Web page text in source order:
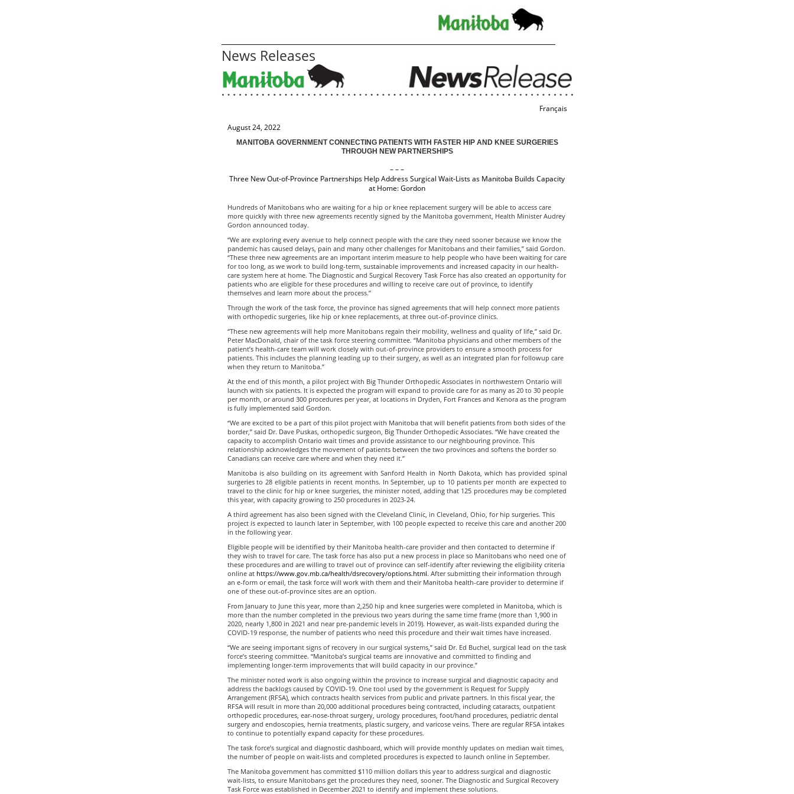
News Releases
Français
August 24, 2022
MANITOBA GOVERNMENT CONNECTING PATIENTS WITH FASTER HIP AND KNEE SURGERIES
THROUGH NEW PARTNERSHIPS
– – –
Three New Out-of-Province Partnerships Help Address Surgical Wait-Lists as Manitoba Builds Capacity
at Home: Gordon
Hundreds of Manitobans who are waiting for a hip or knee replacement surgery will be able to access care
more quickly with three new agreements recently signed by the Manitoba government, Health Minister Audrey
Gordon announced today.
“We are exploring every avenue to help connect people with the care they need sooner because we know the
pandemic has caused delays, pain and many other challenges for Manitobans and their families,” said Gordon.
“These three new agreements are an important interim measure to help people who have been waiting for care
for too long, as we work to build long-term, sustainable improvements and increased capacity in our health-
care system here at home. The Diagnostic and Surgical Recovery Task Force has also created an opportunity for
patients who are eligible for these procedures and willing to receive care out of province, to identify
themselves and learn more about the process.”
Through the work of the task force, the province has signed agreements that will help connect more patients
with orthopedic surgeries, like hip or knee replacements, at three out-of-province clinics.
“These new agreements will help more Manitobans regain their mobility, wellness and quality of life,” said Dr.
Peter MacDonald, chair of the task force steering committee. “Manitoba physicians and other members of the
patient’s health-care team will work closely with out-of-province providers to ensure a smooth process for
patients. This includes the planning leading up to their surgery, as well as an integrated plan for followup care
when they return to Manitoba.”
At the end of this month, a pilot project with Big Thunder Orthopedic Associates in northwestern Ontario will
launch with six patients. It is expected the program will expand to provide care for as many as 20 to 30 people
per month, or around 300 procedures per year, at locations in Dryden, Fort Frances and Kenora as the program
is fully implemented said Gordon.
“We are excited to be a part of this pilot project with Manitoba that will benefit patients from both sides of the
border,” said Dr. Dave Puskas, orthopedic surgeon, Big Thunder Orthopedic Associates. “We have created the
capacity to accomplish Ontario wait times and provide assistance to our neighbouring province. This
relationship acknowledges the movement of patients between the two provinces and softens the border so
Canadians can receive care where and when they need it.”
Manitoba is also building on its agreement with Sanford Health in North Dakota, which has provided spinal
surgeries to 28 eligible patients in recent months. In September, up to 10 patients per month are expected to
travel to the clinic for hip or knee surgeries, the minister noted, adding that 125 procedures may be completed
this year, with capacity growing to 250 procedures in 2023-24.
A third agreement has also been signed with the Cleveland Clinic, in Cleveland, Ohio, for hip surgeries. This
project is expected to launch later in September, with 100 people expected to receive this care and another 200
in the following year.
Eligible people will be identified by their Manitoba health-care provider and then contacted to determine if
they wish to travel for care. The task force has also put a new process in place so Manitobans who need one of
these procedures and are willing to travel out of province can self-identify after reviewing the eligibility criteria
online at https://www.gov.mb.ca/health/dsrecovery/options.html. After submitting their information through
an e-form or email, the task force will work with them and their Manitoba health-care provider to determine if
one of these out-of-province sites are an option.
From January to June this year, more than 2,250 hip and knee surgeries were completed in Manitoba, which is
more than the number completed in the previous two years during the same time frame (more than 1,900 in
2020, nearly 1,800 in 2021 and near pre-pandemic levels in 2019). However, as wait-lists expanded during the
COVID-19 response, the number of patients who need this procedure and their wait times have increased.
“We are seeing important signs of recovery in our surgical systems,” said Dr. Ed Buchel, surgical lead on the task
force’s steering committee. “Manitoba’s surgical teams are innovative and committed to finding and
implementing longer-term improvements that will build capacity in our province.”
The minister noted work is also ongoing within the province to increase surgical and diagnostic capacity and
address the backlogs caused by COVID-19. One tool used by the government is Request for Supply
Arrangement (RFSA), which contracts health services from public and private partners. In this fiscal year, the
RFSA will result in more than 20,000 additional procedures being contracted, including cataracts, outpatient
orthopedic procedures, ear-nose-throat surgery, urology procedures, foot/hand procedures, pediatric dental
surgery and endoscopies, hernia treatments, plastic surgery, and varicose veins. There are regular RFSA intakes
to continue to potentially expand capacity for these procedures.
The task force’s surgical and diagnostic dashboard, which will provide monthly updates on median wait times,
the number of people on wait-lists and completed procedures is expected to launch online in September.
The Manitoba government has committed $110 million dollars this year to address surgical and diagnostic
wait-lists, to ensure Manitobans get the procedures they need, sooner. The Diagnostic and Surgical Recovery
Task Force was established in December 2021 to identify and implement these solutions.